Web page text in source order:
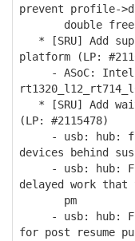
prevent profile-
double free
* [SRU] Add
platform (LP:
- ASoC: Intel:
* [SRU] Add
(LP: #2115478)
- usb: hub: fix
devices behind
- usb: hub: Fix
delayed work that
pm
- usb: hub: Fix
for post resume